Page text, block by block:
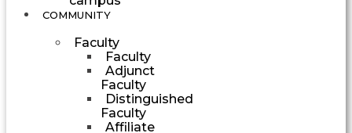
COMMUNITY
Faculty
Faculty
Adjunct
Faculty
Distinguished
Faculty
Affiliate